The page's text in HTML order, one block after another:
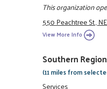
This organization
550 Peachtree St., NE
View More Info
Southern
(11 miles from
Services